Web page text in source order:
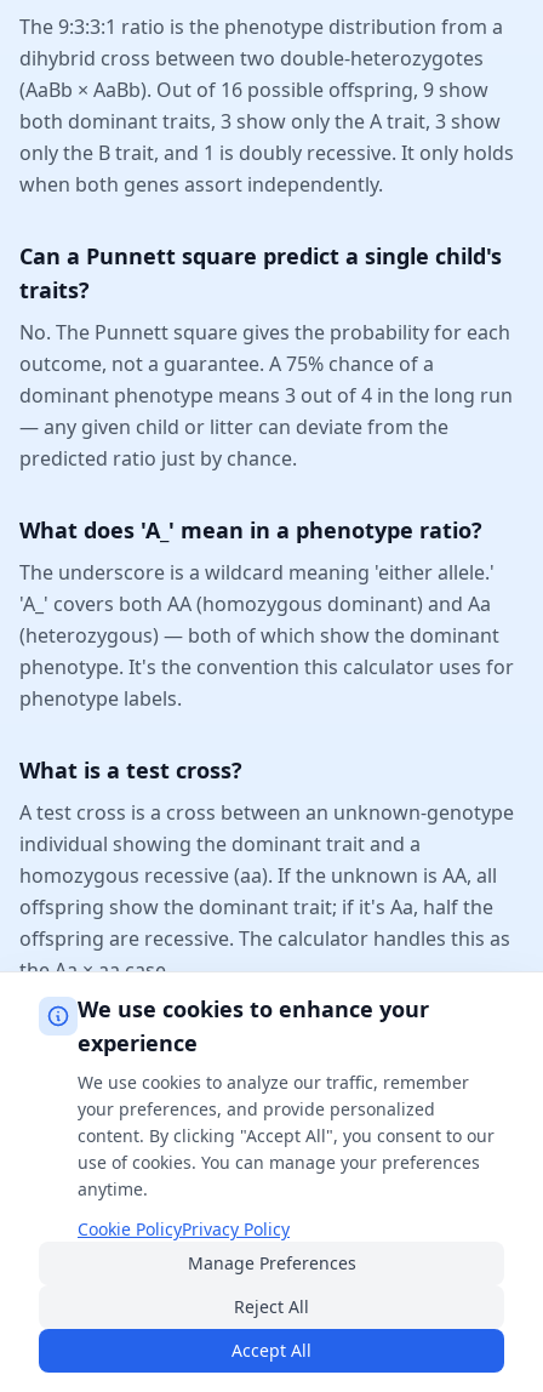
The 9:3:3:1 ratio is the phenotype distribution from a
dihybrid cross between two double-heterozygotes
(AaBb × AaBb). Out of 16 possible offspring, 9 show
both dominant traits, 3 show only the A trait, 3 show
only the B trait, and 1 is doubly recessive. It only holds
when both genes assort independently.
Can a Punnett square predict a single child's
traits?
No. The Punnett square gives the probability for each
outcome, not a guarantee. A 75% chance of a
dominant phenotype means 3 out of 4 in the long run
— any given child or litter can deviate from the
predicted ratio just by chance.
What does 'A_' mean in a phenotype ratio?
The underscore is a wildcard meaning 'either allele.'
'A_' covers both AA (homozygous dominant) and Aa
(heterozygous) — both of which show the dominant
phenotype. It's the convention this calculator uses for
phenotype labels.
What is a test cross?
A test cross is a cross between an unknown-genotype
individual showing the dominant trait and a
homozygous recessive (aa). If the unknown is AA, all
offspring show the dominant trait; if it's Aa, half the
offspring are recessive. The calculator handles this as
the Aa × aa case.
Does this calculator handle dihybrid crosses?
Yes. Enter four letters per parent (e.g. AaBb × AaBb)
and the calculator builds the full 16-cell Punnett
square, reporting genotype and phenotype ratios. For
three or more genes, see our dedicated trihybrid cross
Why do the gene letters have to match
Each gene letter (A, B, etc.) represents a specific
We use cookies to enhance your
experience
We use cookies to analyze our traffic, remember
your preferences, and provide personalized
content. By clicking "Accept All", you consent to our
use of cookies. You can manage your preferences
anytime.
Cookie PolicyPrivacy Policy
Manage Preferences
Reject All
Accept All